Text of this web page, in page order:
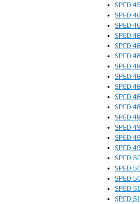
SPED
SPED
SPED
SPED
SPED
SPED
SPED
SPED
SPED
SPED
SPED
SPED
SPED
SPED
SPED
SPED
SPED
SPED
SPED
SPED